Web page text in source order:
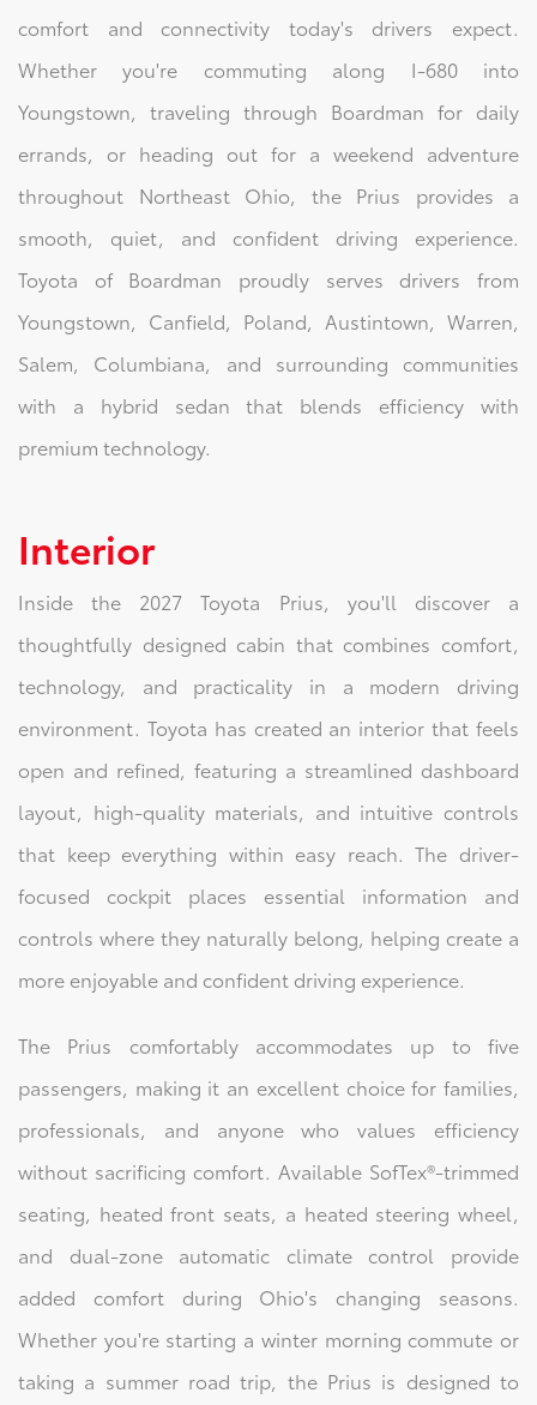
comfort and connectivity today's drivers expect.
Whether you're commuting along I-680 into
Youngstown, traveling through Boardman for daily
errands, or heading out for a weekend adventure
throughout Northeast Ohio, the Prius provides a
smooth, quiet, and confident driving experience.
Toyota of Boardman proudly serves drivers from
Youngstown, Canfield, Poland, Austintown, Warren,
Salem, Columbiana, and surrounding communities
with a hybrid sedan that blends efficiency with
premium technology.
Interior
Inside the 2027 Toyota Prius, you'll discover a
thoughtfully designed cabin that combines comfort,
technology, and practicality in a modern driving
environment. Toyota has created an interior that feels
open and refined, featuring a streamlined dashboard
layout, high-quality materials, and intuitive controls
that keep everything within easy reach. The driver-
focused cockpit places essential information and
controls where they naturally belong, helping create a
more enjoyable and confident driving experience.
The Prius comfortably accommodates up to five
passengers, making it an excellent choice for families,
professionals, and anyone who values efficiency
without sacrificing comfort. Available SofTex®-trimmed
seating, heated front seats, a heated steering wheel,
and dual-zone automatic climate control provide
added comfort during Ohio's changing seasons.
Whether you're starting a winter morning commute or
taking a summer road trip, the Prius is designed to